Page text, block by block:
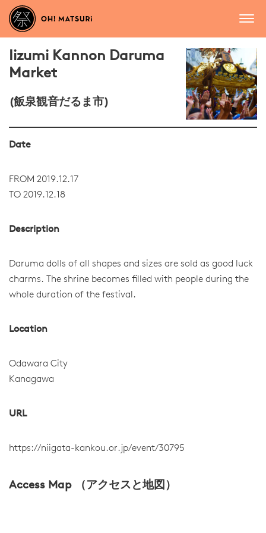
Iizumi Kannon Daruma
Market
(飯泉観音だるま市)
Date
FROM 2019.12.17
TO 2019.12.18
Description
Daruma dolls of all shapes and sizes are sold as good luck
charms. The shrine becomes filled with people during the
whole duration of the festival.
Location
Odawara City
Kanagawa
URL
https://niigata-kankou.or.jp/event/30795
Access Map （アクセスと地図）